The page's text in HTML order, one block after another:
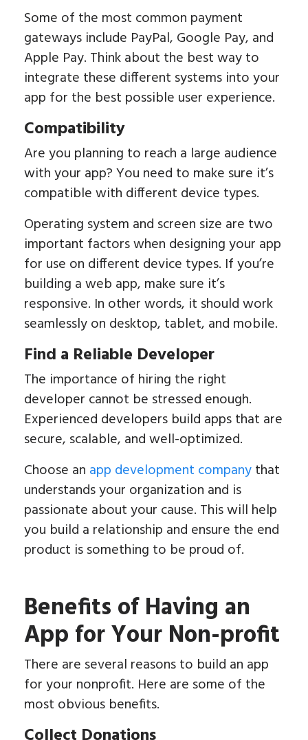
Some of the most common payment
gateways include PayPal, Google Pay, and
Apple Pay. Think about the best way to
integrate these different systems into your
app for the best possible user experience.
Compatibility
Are you planning to reach a large audience
with your app? You need to make sure it’s
compatible with different device types.
Operating system and screen size are two
important factors when designing your app
for use on different device types. If you’re
building a web app, make sure it’s
responsive. In other words, it should work
seamlessly on desktop, tablet, and mobile.
Find a Reliable Developer
The importance of hiring the right
developer cannot be stressed enough.
Experienced developers build apps that are
secure, scalable, and well-optimized.
Choose an app development companythat
understands your organization and is
passionate about your cause. This will help
you build a relationship and ensure the end
product is something to be proud of.
Benefits of Having an
App for Your Non-profit
There are several reasons to build an app
for your nonprofit. Here are some of the
most obvious benefits.